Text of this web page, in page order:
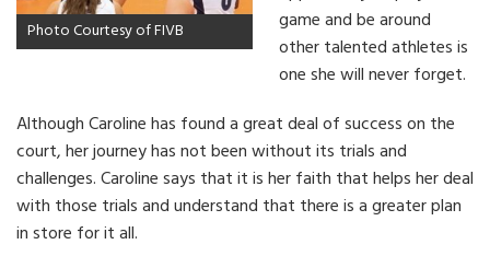
Photo Courtesy of FIVB
game and be around
other talented athletes is
one she will never forget.
Although Caroline has found a great deal of success on the
court, her journey has not been without its trials and
challenges. Caroline says that it is her faith that helps her deal
with those trials and understand that there is a greater plan
in store for it all.